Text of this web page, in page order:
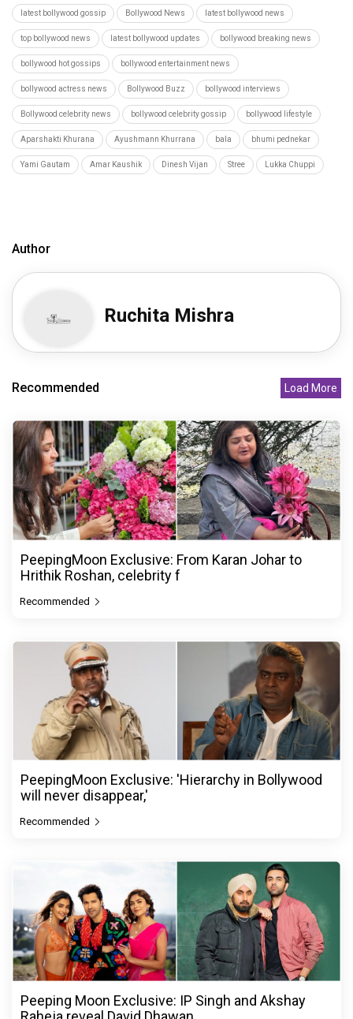
latest bollywood gossip Bollywood News latest bollywood news
top bollywood news latest bollywood updates bollywood breaking news
bollywood hot gossips bollywood entertainment news
bollywood actress news Bollywood Buzz bollywood interviews
Bollywood celebrity news bollywood celebrity gossip bollywood lifestyle
Aparshakti Khurana Ayushmann Khurrana bala bhumi pednekar
Yami Gautam Amar Kaushik Dinesh Vijan Stree Lukka Chuppi
Author
Ruchita Mishra
Recommended Load More
PeepingMoon Exclusive: From Karan Johar to
Hrithik Roshan, celebrity f
Recommended
PeepingMoon Exclusive: 'Hierarchy in Bollywood
will never disappear,'
Recommended
Peeping Moon Exclusive: IP Singh and Akshay